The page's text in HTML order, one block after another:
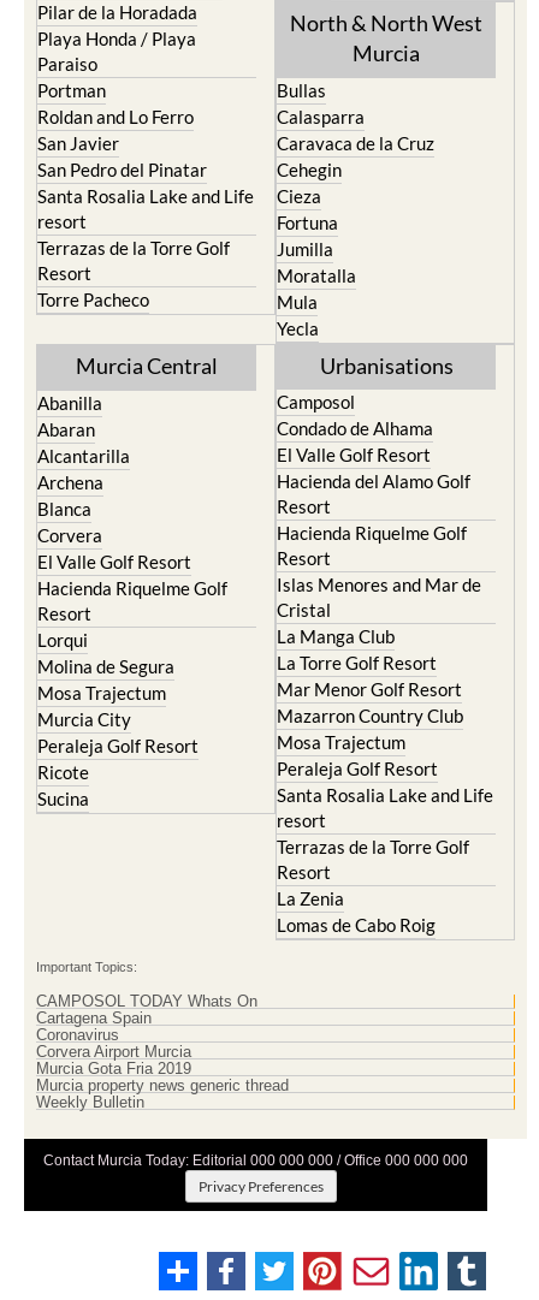
Pilar de la Horadada
Playa Honda / Playa
Paraiso
Portman
Roldan and Lo Ferro
San Javier
San Pedro del Pinatar
Santa Rosalia Lake and Life
resort
Terrazas de la Torre Golf
Resort
Torre Pacheco
North & North West
Murcia
Bullas
Calasparra
Caravaca de la Cruz
Cehegin
Cieza
Fortuna
Jumilla
Moratalla
Mula
Yecla
Murcia Central
Abanilla
Abaran
Alcantarilla
Archena
Blanca
Corvera
El Valle Golf Resort
Hacienda Riquelme Golf
Resort
Lorqui
Molina de Segura
Mosa Trajectum
Murcia City
Peraleja Golf Resort
Ricote
Sucina
Urbanisations
Camposol
Condado de Alhama
El Valle Golf Resort
Hacienda del Alamo Golf
Resort
Hacienda Riquelme Golf
Resort
Islas Menores and Mar de
Cristal
La Manga Club
La Torre Golf Resort
Mar Menor Golf Resort
Mazarron Country Club
Mosa Trajectum
Peraleja Golf Resort
Santa Rosalia Lake and Life
resort
Terrazas de la Torre Golf
Resort
La Zenia
Lomas de Cabo Roig
Important Topics:
CAMPOSOL TODAY Whats On
Cartagena Spain
Coronavirus
Corvera Airport Murcia
Murcia Gota Fria 2019
Murcia property news generic thread
Weekly Bulletin
Contact Murcia Today: Editorial 000 000 000 / Office 000 000 000
Privacy Preferences